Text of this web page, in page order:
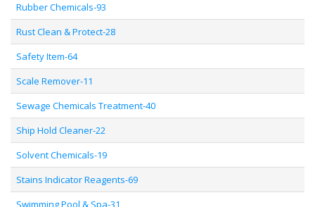
Rubber Chemicals-93
Rust Clean & Protect-28
Safety Item-64
Scale Remover-11
Sewage Chemicals Treatment-40
Ship Hold Cleaner-22
Solvent Chemicals-19
Stains Indicator Reagents-69
Swimming Pool & Spa-31